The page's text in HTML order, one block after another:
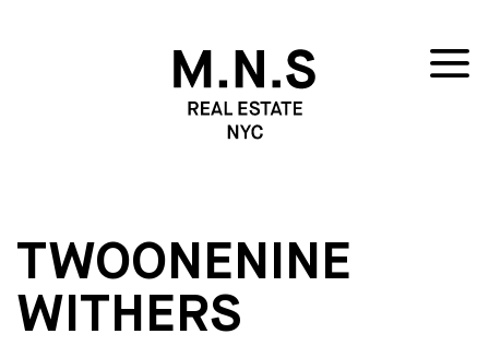
TWOONENINE
WITHERS